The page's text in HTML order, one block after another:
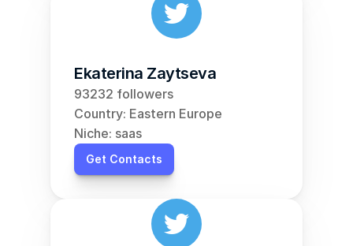
Ekaterina Zaytseva
93232 followers
Country: Eastern Europe
Niche: saas
Get Contacts